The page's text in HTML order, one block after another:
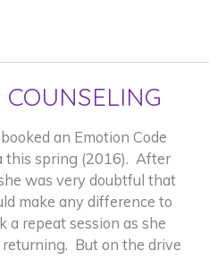
an Emotion Code
this spring (2016). After
was very doubtful that
make any difference to
a repeat session as she
But on the drive